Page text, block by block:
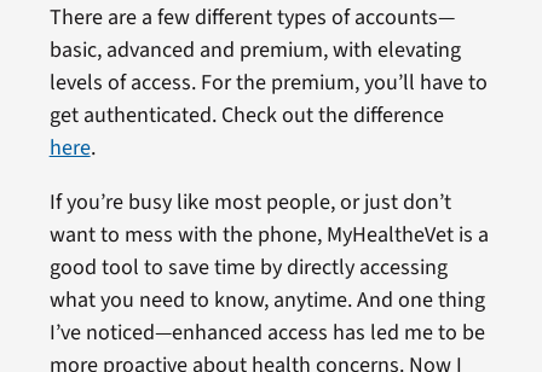
There are a few different types of accounts—
basic, advanced and premium, with elevating
levels of access. For the premium, you’ll have to
get authenticated. Check out the difference
here.
If you’re busy like most people, or just don’t
want to mess with the phone, MyHealtheVet is a
good tool to save time by directly accessing
what you need to know, anytime. And one thing
I’ve noticed—enhanced access has led me to be
more proactive about health concerns. Now I